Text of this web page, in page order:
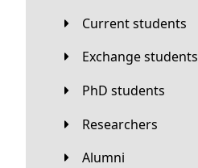
Current students
Exchange students
PhD students
Researchers
Alumni